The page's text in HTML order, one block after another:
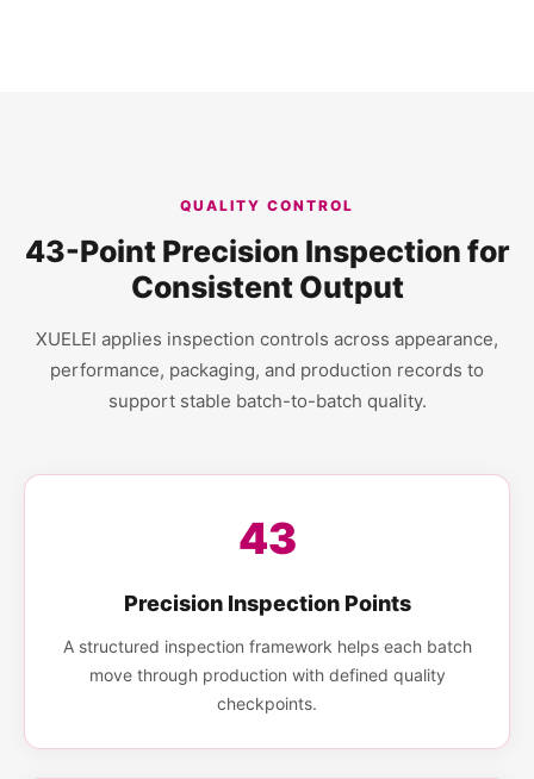
QUALITY CONTROL
43-Point Precision Inspection for
Consistent Output
XUELEI applies inspection controls across appearance,
performance, packaging, and production records to
support stable batch-to-batch quality.
43
Precision Inspection Points
A structured inspection framework helps each batch
move through production with defined quality
checkpoints.